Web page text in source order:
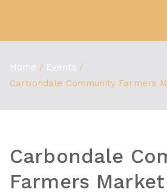
content
Home
Events
Carbondale Community Farmers
Carbondale
Farmers